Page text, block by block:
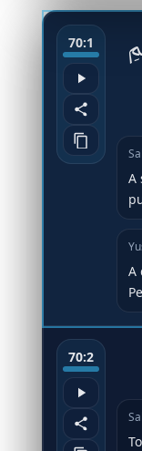
70:1
A
A
70:2